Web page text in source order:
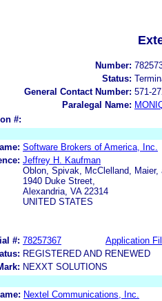
Number:
Status:
General Contact Number: 571-
Paralegal Name:
#:
Software Brokers of America, Inc.
Jeffrey H. Kaufman
Oblon, Spivak, McClelland, Maier,
1940 Duke Street,
Alexandria, VA 22314
UNITED STATES
#: 78257367
Application
REGISTERED AND RENEWED
NEXXT SOLUTIONS
Nextel Communications, Inc.